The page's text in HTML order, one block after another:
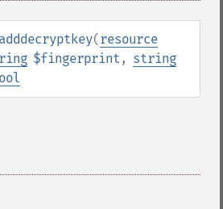
(resource
$fingerprint , string